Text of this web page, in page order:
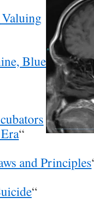
Blue
“
and Principles
“